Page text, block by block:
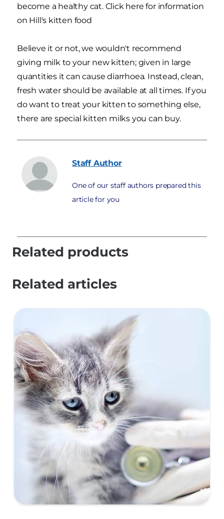
become a healthy cat. Click here for information
on Hill's kitten food
Believe it or not, we wouldn't recommend
giving milk to your new kitten; given in large
quantities it can cause diarrhoea. Instead, clean,
fresh water should be available at all times. If you
do want to treat your kitten to something else,
there are special kitten milks you can buy.
Staff Author
One of our staff authors prepared this
article for you
Related products
Related articles